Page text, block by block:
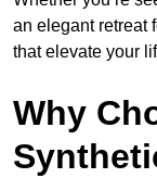
an elegant retreat
that elevate your
Why